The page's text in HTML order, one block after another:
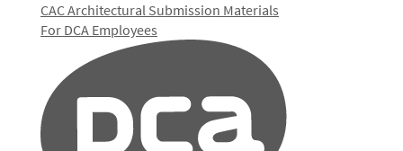
CAC Architectural Submission Materials
For DCA Employees